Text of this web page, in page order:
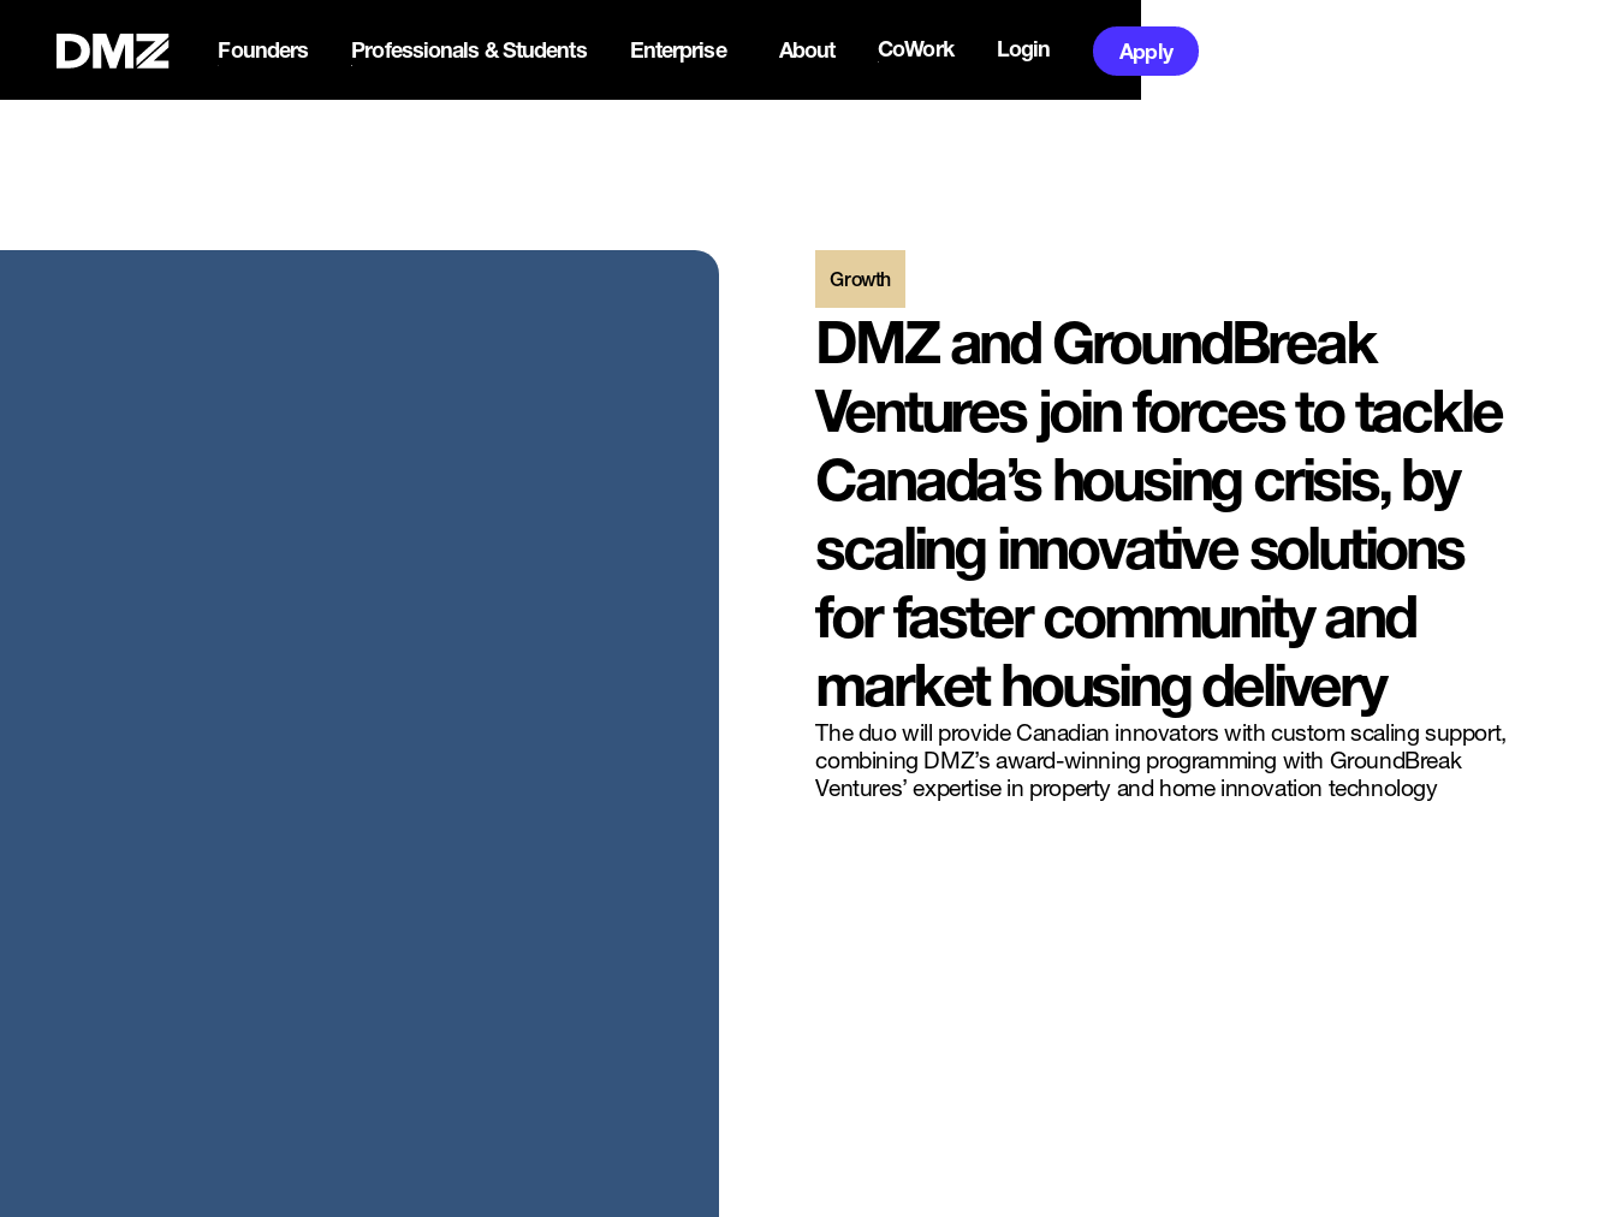
Founders Professionals & Students Enterprise About CoWork Login Apply
List your business on the Oh Canada Tech Directory →
Growth
DMZ and GroundBreak
Ventures join forces to tackle
Canada’s housing crisis, by
scaling innovative solutions
for faster community and
market housing delivery
The duo will provide Canadian innovators with custom scaling support,
combining DMZ’s award-winning programming with GroundBreak
Ventures’ expertise in property and home innovation technology